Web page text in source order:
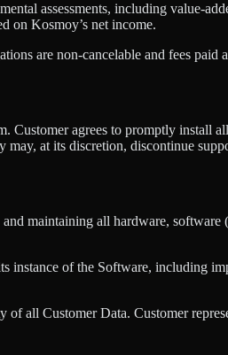
assessments, including value-
on Kosmoy’s net income.
are non-cancelable and fees paid
agrees to promptly install
at its discretion, discontinue
maintaining all hardware,
instance of the Software, including
all Customer Data. Customer